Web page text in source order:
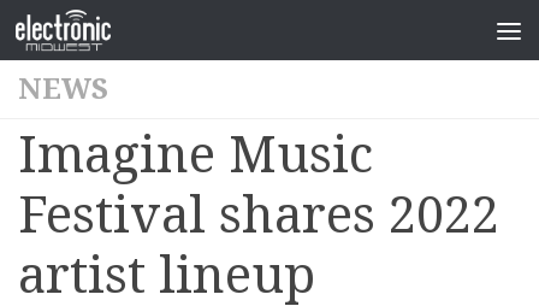
NEWS
Imagine Music
Festival shares 2022
artist lineup